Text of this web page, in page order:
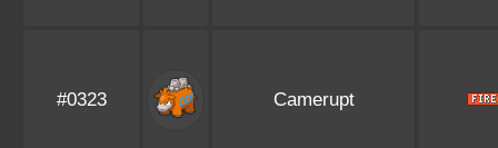
#0323 Camerupt